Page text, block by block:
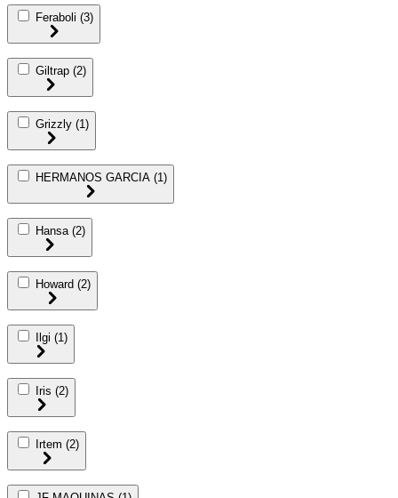
Feraboli (3)
Giltrap (2)
Grizzly (1)
HERMANOS GARCIA (1)
Hansa (2)
Howard (2)
Ilgi (1)
Iris (2)
Irtem (2)